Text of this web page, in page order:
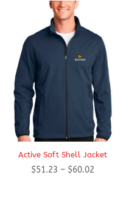
Active Soft Shell Jacket
$51.23 – $60.02